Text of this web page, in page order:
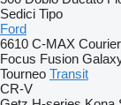
Sedici Tipo
Ford
6610 C-MAX Courier
Focus Fusion
Tourneo Transit
CR-V